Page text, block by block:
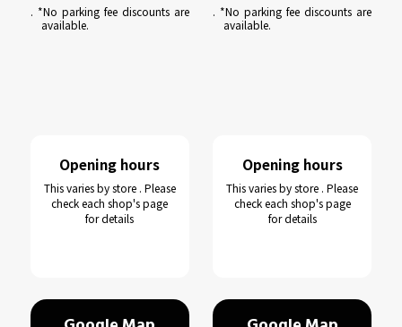
. *No parking fee discounts are
available.
Opening hours
This varies by store . Please
check each shop's page
for details
. *No parking fee discounts are
available.
Opening hours
This varies by store . Please
check each shop's page
for details